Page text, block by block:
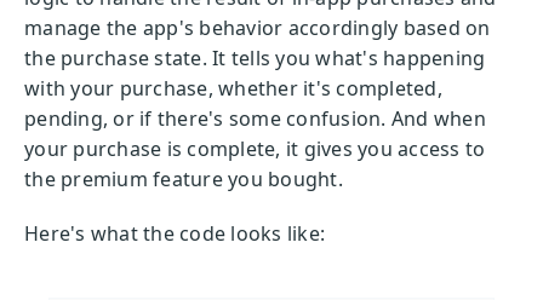
manage the app's behavior accordingly based on
the purchase state. It tells you what's happening
with your purchase, whether it's completed,
pending, or if there's some confusion. And when
your purchase is complete, it gives you access to
the premium feature you bought.
Here's what the code looks like: